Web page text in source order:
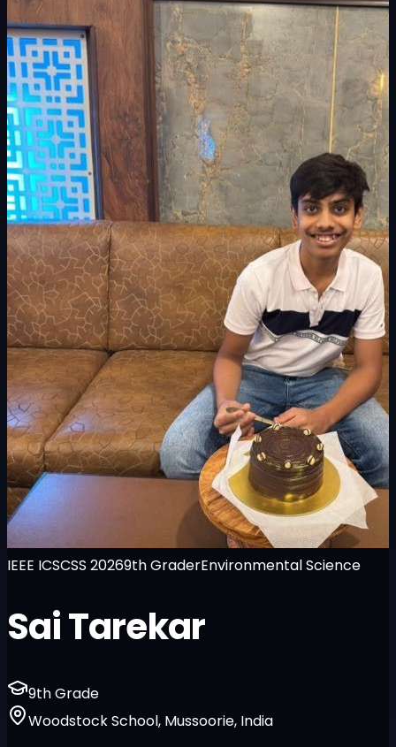
IEEE ICSCSS 20269th GraderEnvironmental Science
Sai Tarekar
9th Grade
Woodstock School, Mussoorie, India